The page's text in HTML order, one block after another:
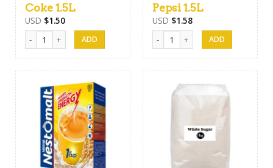
Coke 1.5L
USD $1.50
Coke 1.5L quantity
Pepsi 1.5L
USD $1.58
Pepsi 1.5L quantity